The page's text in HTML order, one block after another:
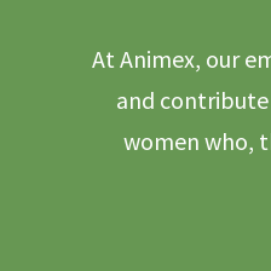
At Animex, our
and contribute
women who,